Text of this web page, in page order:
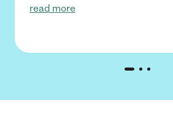
read more